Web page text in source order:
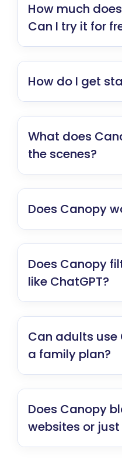
How much
Can I try it for
How do I get
What does
the scenes?
Does Canopy
Does Canopy
like ChatGPT?
Can adults
a family plan?
Does Canopy
websites or